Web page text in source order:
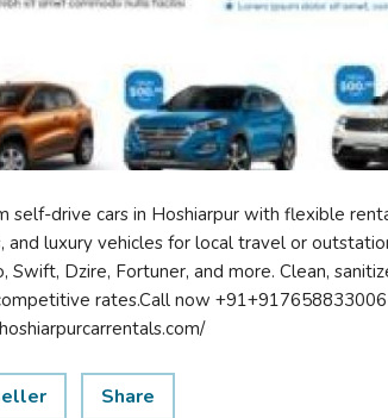
self-drive cars in Hoshiarpur with flexible
and luxury vehicles for local travel or
Swift, Dzire, Fortuner, and more. Clean,
rates.Call now
Share